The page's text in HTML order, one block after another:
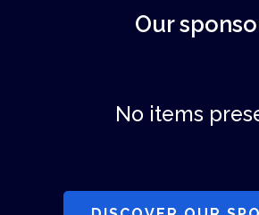
Our
No items